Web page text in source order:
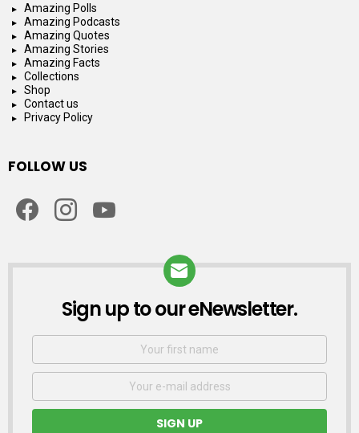
Amazing Polls
Amazing Podcasts
Amazing Quotes
Amazing Stories
Amazing Facts
Collections
Shop
Contact us
Privacy Policy
FOLLOW US
NEWSLETTER
Sign up to our eNewsletter.
First
Email